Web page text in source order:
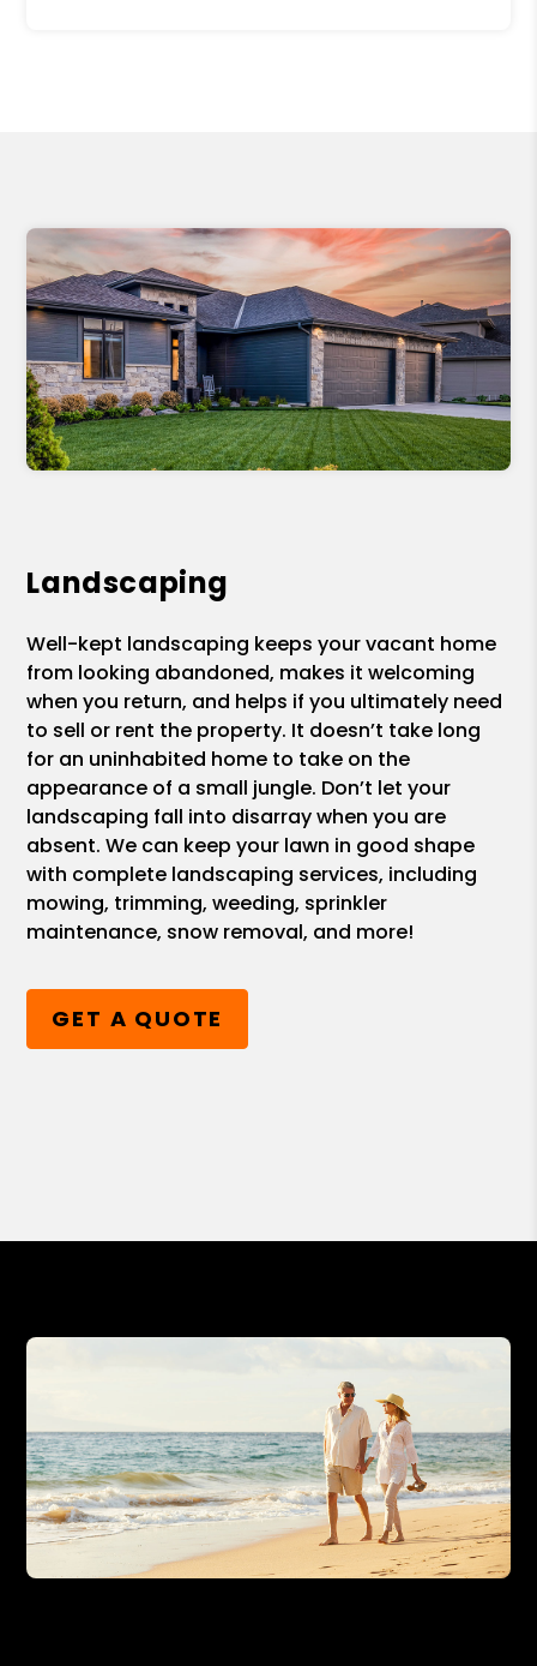
Landscaping
Well-kept landscaping keeps your vacant home
from looking abandoned, makes it welcoming
when you return, and helps if you ultimately need
to sell or rent the property. It doesn’t take long
for an uninhabited home to take on the
appearance of a small jungle. Don’t let your
landscaping fall into disarray when you are
absent. We can keep your lawn in good shape
with complete landscaping services, including
mowing, trimming, weeding, sprinkler
maintenance, snow removal, and more!
GET A QUOTE